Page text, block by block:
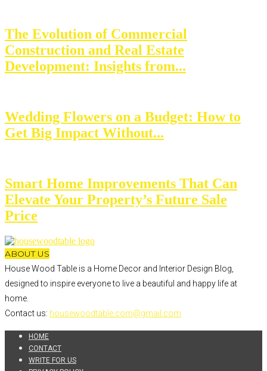
The Evolution of Commercial
Construction and Real Estate
Development: Insights from...
Wedding Flowers on a Budget: How to
Get Big Impact Without...
Smart Home Improvements That Can
Elevate Your Property’s Future Sale
Price
ABOUT US
House Wood Table is a Home Decor and Interior Design Blog,
designed to inspire everyone to live a beautiful and happy life at
home.
Contact us: housewoodtable.com@gmail.com
HOME
CONTACT
WRITE FOR US